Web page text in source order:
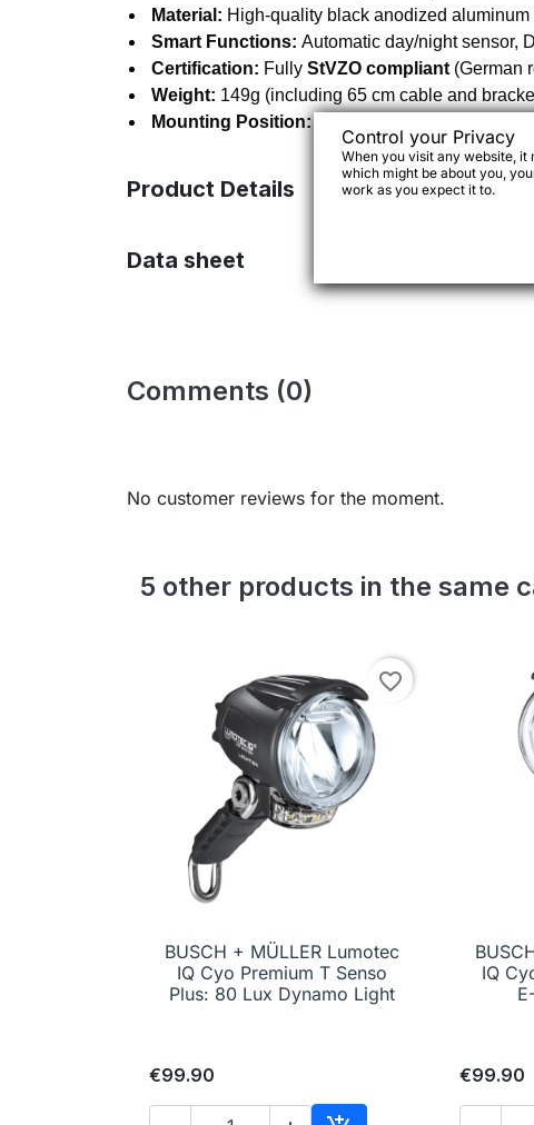
Material: High-quality black anodized aluminum
Smart Functions: Automatic day/night sensor,
Certification: Fully StVZO compliant (German
Weight: 149g (including 65 cm cable and
Mounting Position:Fork crown attachment.
Product Details
Data sheet
Comments (0)
No customer reviews for the moment.
5 other products in the same
favorite_border
 Quick view
BUSCH + MÜLLER Lumotec
IQ Cyo Premium T Senso
Plus: 80 Lux Dynamo Light
€99.90
IQ
€99.90
Control your Privacy
When you visit any website,
which might be about you,
work as you expect it to.